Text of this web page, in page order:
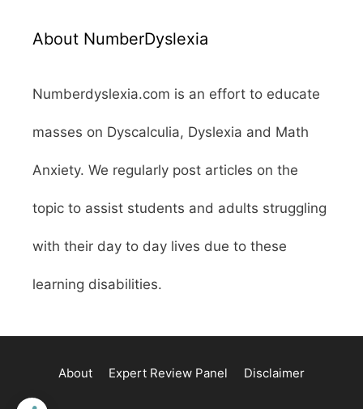
About NumberDyslexia
Numberdyslexia.com is an effort to educate
masses on Dyscalculia, Dyslexia and Math
Anxiety. We regularly post articles on the
topic to assist students and adults struggling
with their day to day lives due to these
learning disabilities.
About Expert Review Panel Disclaimer